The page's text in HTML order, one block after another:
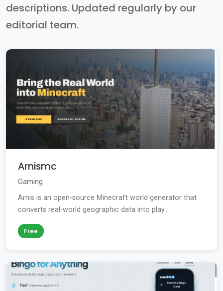
descriptions. Updated regularly by our
editorial team.
Arnismc
Gaming
Arnis is an open-source Minecraft world generator that
converts real-world geographic data into play...
Free